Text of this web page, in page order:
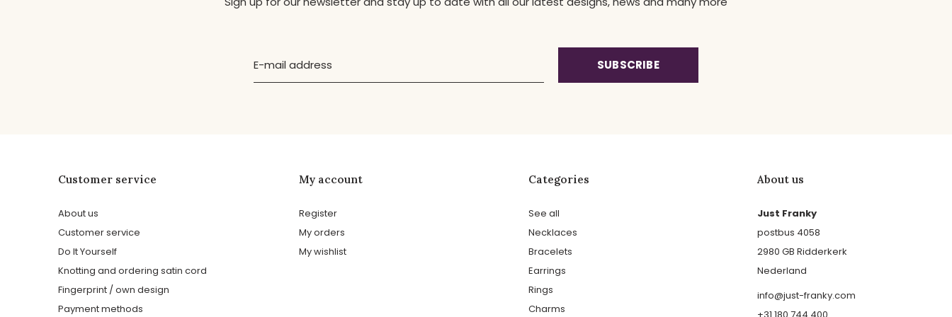
SUBSCRIBE
Customer service
About us
Customer service
Do It Yourself
Knotting and ordering satin cord
Fingerprint / own design
Payment methods
My account
Register
My orders
My wishlist
Categories
See all
Necklaces
Bracelets
Earrings
Rings
Charms
About us
Just Franky
postbus 4058
2980 GB Ridderkerk
Nederland
info@just-franky.com